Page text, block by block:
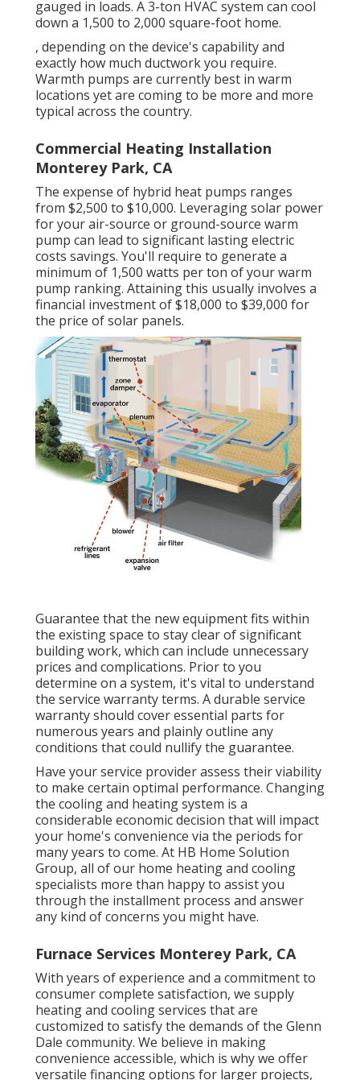
gauged in loads. A 3-ton HVAC system can cool
down a 1,500 to 2,000 square-foot home.
, depending on the device's capability and
exactly how much ductwork you require.
Warmth pumps are currently best in warm
locations yet are coming to be more and more
typical across the country.
Commercial Heating Installation
Monterey Park, CA
The expense of hybrid heat pumps ranges
from $2,500 to $10,000. Leveraging solar power
for your air-source or ground-source warm
pump can lead to significant lasting electric
costs savings. You'll require to generate a
minimum of 1,500 watts per ton of your warm
pump ranking. Attaining this usually involves a
financial investment of $18,000 to $39,000 for
the price of solar panels.
Guarantee that the new equipment fits within
the existing space to stay clear of significant
building work, which can include unnecessary
prices and complications. Prior to you
determine on a system, it's vital to understand
the service warranty terms. A durable service
warranty should cover essential parts for
numerous years and plainly outline any
conditions that could nullify the guarantee.
Have your service provider assess their viability
to make certain optimal performance. Changing
the cooling and heating system is a
considerable economic decision that will impact
your home's convenience via the periods for
many years to come. At HB Home Solution
Group, all of our home heating and cooling
specialists more than happy to assist you
through the installment process and answer
any kind of concerns you might have.
Furnace Services Monterey Park, CA
With years of experience and a commitment to
consumer complete satisfaction, we supply
heating and cooling services that are
customized to satisfy the demands of the Glenn
Dale community. We believe in making
convenience accessible, which is why we offer
versatile financing options for larger projects,